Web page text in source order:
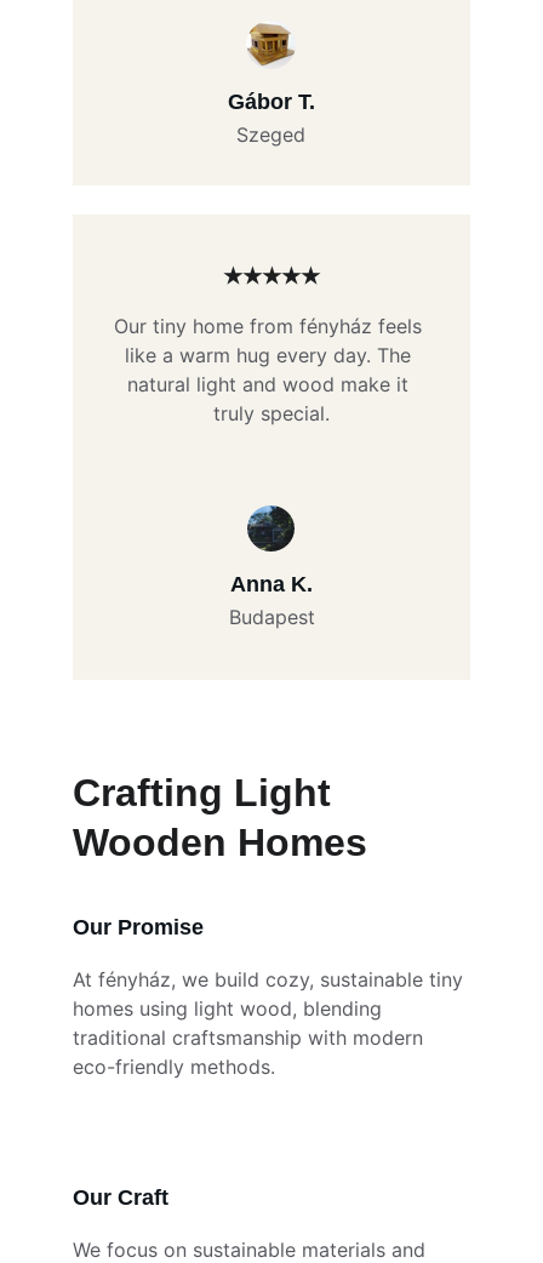
Our tiny home from fényház feels
like a warm hug every day. The
natural light and wood make it
truly special.
Anna K.
Budapest
Gábor T.
Szeged
★★★★★
Crafting Light
Wooden Homes
At fényház, we build cozy, sustainable tiny
homes using light wood, blending
traditional craftsmanship with modern
eco-friendly methods.
Our Promise
Our Craft
We focus on sustainable materials and